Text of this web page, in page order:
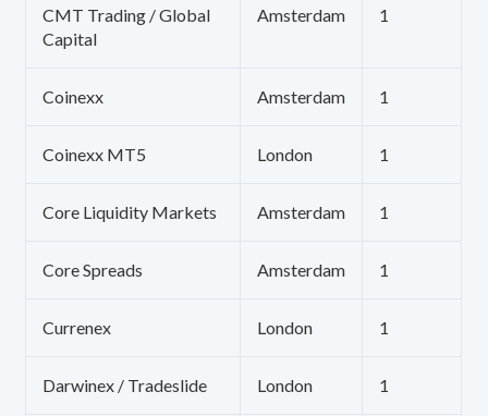
CMT Trading / Global
Capital
Amsterdam 1
Coinexx Amsterdam 1
Coinexx MT5 London 1
Core Liquidity Markets Amsterdam 1
Core Spreads Amsterdam 1
Currenex London 1
Darwinex / Tradeslide London 1